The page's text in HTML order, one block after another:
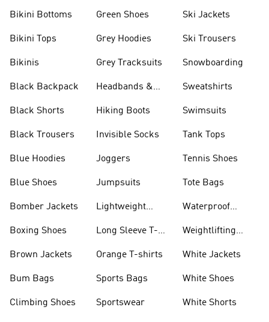
Bikini Bottoms
Bikini Tops
Bikinis
Black Backpack
Black Shorts
Black Trousers
Blue Hoodies
Blue Shoes
Bomber Jackets
Boxing Shoes
Brown Jackets
Bum Bags
Climbing Shoes
Green Shoes
Grey Hoodies
Grey Tracksuits
Headbands &
Hiking Boots
Invisible Socks
Joggers
Jumpsuits
Lightweight
Long Sleeve T-
Orange T-shirts
Sports Bags
Sportswear
Ski Jackets
Ski Trousers
Snowboarding
Sweatshirts
Swimsuits
Tank Tops
Tennis Shoes
Tote Bags
Waterproof
Weightlifting
White Jackets
White Shoes
White Shorts